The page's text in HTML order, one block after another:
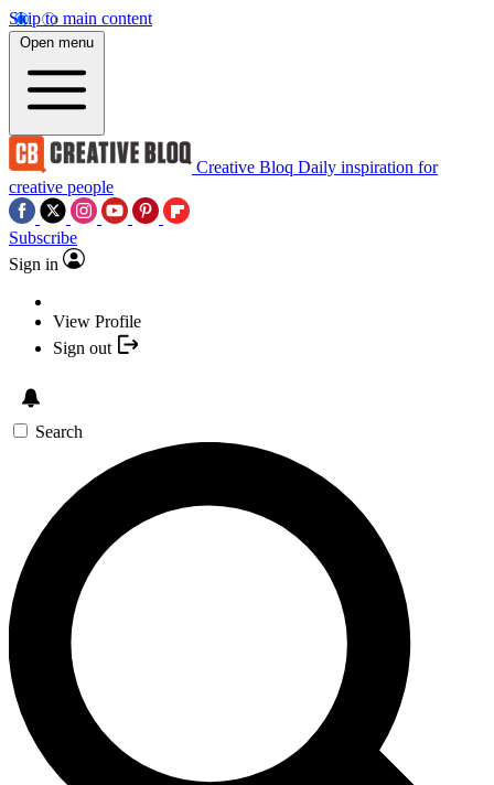
Skip to main content
Open menu
Creative Bloq Daily inspiration for
creative people
Subscribe
Sign in
View Profile
Sign out
Search